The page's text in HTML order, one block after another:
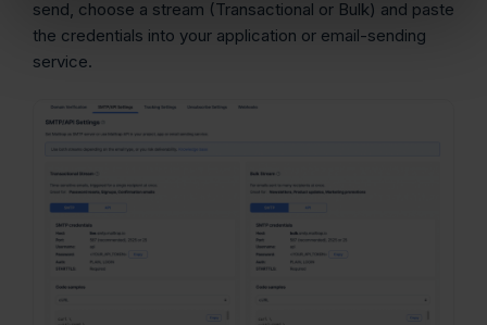
send, choose a stream (Transactional or Bulk) and paste
the credentials into your application or email-sending
service.